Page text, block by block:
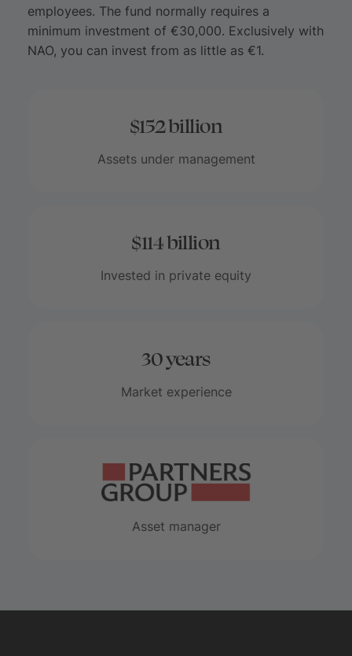
employees. The fund normally requires a
minimum investment of €30,000. Exclusively with
NAO, you can invest from as little as €1.
$152 billion
Assets under management
$114 billion
Invested in private equity
30 years
Market experience
Asset manager